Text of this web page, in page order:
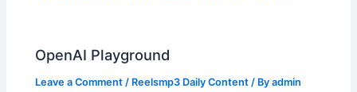
OpenAI Playground
Leave a Comment / Reelsmp3 Daily Content / Byadmin